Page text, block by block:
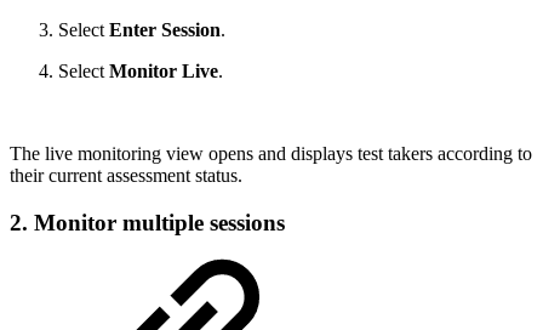
Select Enter Session.
Select Monitor Live.
The live monitoring view opens and displays test takers according to
their current assessment status.
2. Monitor multiple sessions